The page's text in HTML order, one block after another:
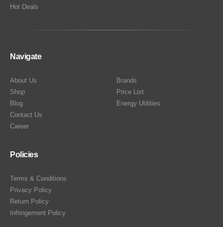
Hot Deals
Navigate
About Us
Shop
Blog
Contact Us
Career
Brands
Price List
Energy Utilities
Policies
Terms & Conditions
Privacy Policy
Return Policy
Infringement Policy